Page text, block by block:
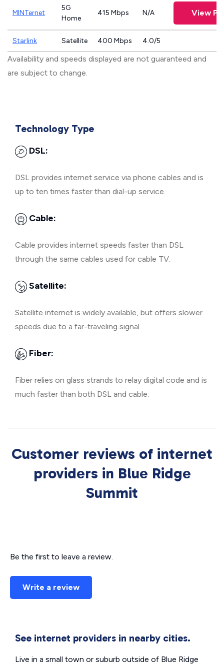
MINTernet
5G
Home
415 Mbps N/A View
Starlink Satellite 400 Mbps 4.0/5
Availability and speeds displayed are not guaranteed and
are subject to change.
Technology Type
DSL:
DSL provides internet service via phone cables and is
up to ten times faster than dial-up service.
Cable:
Cable provides internet speeds faster than DSL
through the same cables used for cable TV.
Satellite:
Satellite internet is widely available, but offers slower
speeds due to a far-traveling signal.
Fiber:
Fiber relies on glass strands to relay digital code and is
much faster than both DSL and cable.
Customer reviews of internet
providers in Blue Ridge
Summit
Be the first to leave a review.
Write a review
See internet providers in nearby cities.
Live in a small town or suburb outside of Blue Ridge